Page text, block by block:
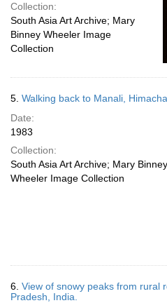
Collection:
South Asia Art Archive; Mary
Binney Wheeler Image
Collection
5. Walking back to Manali,
Date:
1983
Collection:
South Asia Art Archive; Mary Binney
Wheeler Image Collection
6. View of snowy peaks from rural
Pradesh, India.